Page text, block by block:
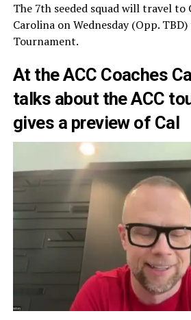
The 7th seeded squad will travel
Carolina on Wednesday (Opp.
Tournament.
At the ACC Coaches
talks about the ACC
gives a preview of Cal